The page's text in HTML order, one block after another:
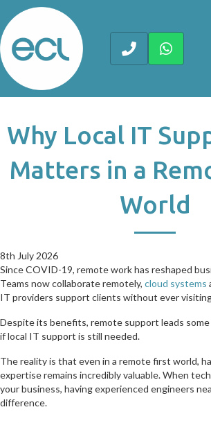
Why Local IT
Matters in a
World
8th July 2026
Since COVID-19, remote work has reshaped
Teams now collaborate remotely, cloud systems
IT providers support clients without ever
Despite its benefits, remote support leads
if local IT support is still needed.
The reality is that even in a remote first world,
expertise remains incredibly valuable. When
your business, having experienced engineers
difference.